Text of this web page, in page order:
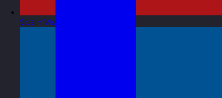
Spain Visit site